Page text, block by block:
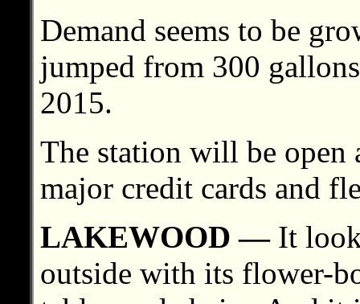
Demand seems to be
jumped from 300
2015.
The station will be open
major credit cards and
LAKEWOOD —It
outside with its flower-